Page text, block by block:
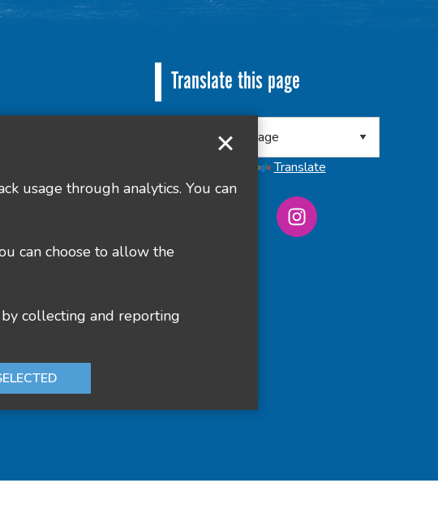
Translate this page
Translate
usage through analytics. You can
can choose to allow the